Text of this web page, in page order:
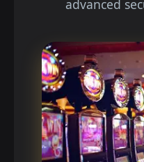
advanced